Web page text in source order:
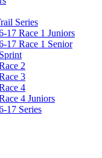
Series
17 Race 1 Juniors
17 Race 1 Senior
2
3
4
4 Juniors
17 Series